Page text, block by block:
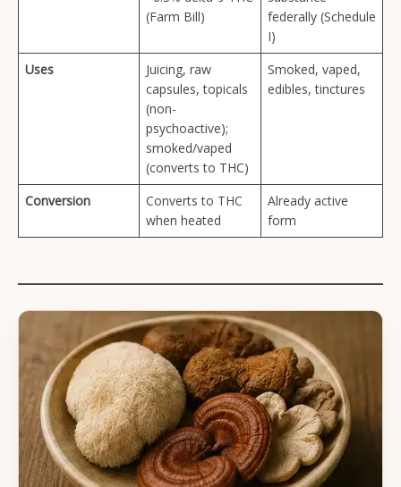
(Farm Bill)
federally (Schedule
I)
Uses
Juicing, raw
capsules, topicals
(non-
psychoactive);
smoked/vaped
(converts to THC)
Smoked, vaped,
edibles, tinctures
Conversion
Converts to THC
when heated
Already active
form